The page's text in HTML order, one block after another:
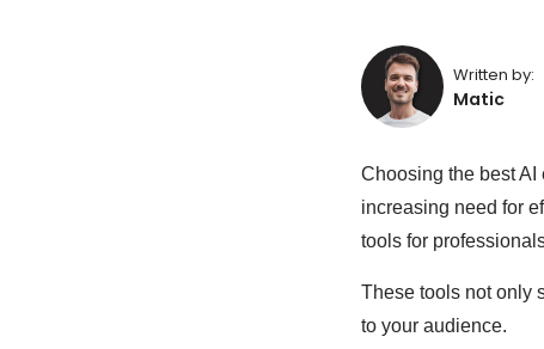
Written by:
Matic
Choosing the best
increasing need for
tools for
These tools not only
to your audience.